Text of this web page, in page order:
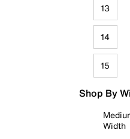
13
14
15
Shop By
Width